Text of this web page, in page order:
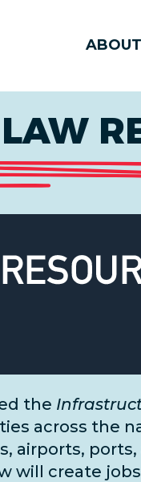
the
across the
airports, ports,
will create